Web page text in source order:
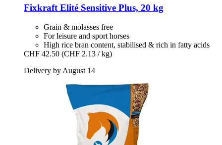
Fixkraft Elité Sensitive Plus, 20 kg
Grain & molasses free
For leisure and sport horses
High rice bran content, stabilised & rich in fatty acids
CHF 42.50 (CHF 2.13 / kg)
Delivery by August 14